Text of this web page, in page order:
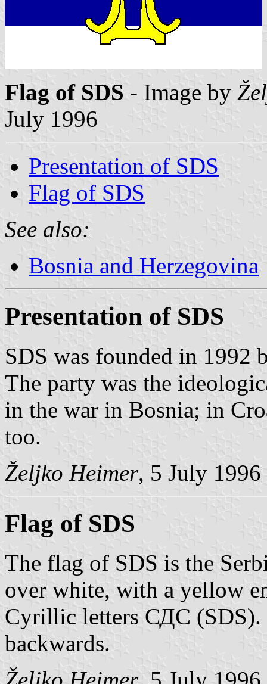
Flag of SDS - Image by
July 1996
Presentation of SDS
Flag of SDS
See also:
Bosnia and Herzegovina
Presentation of SDS
SDS was founded in 1992
The party was the
in the war in Bosnia; in
too.
Željko Heimer, 5 July 1996
Flag of SDS
The flag of SDS is the
over white, with a yellow
Cyrillic letters СДС (SDS).
backwards.